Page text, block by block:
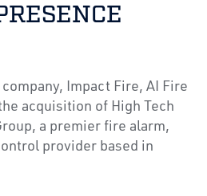
Impact Fire, AI Fire
acquisition of High Tech
a premier fire alarm,
provider based in